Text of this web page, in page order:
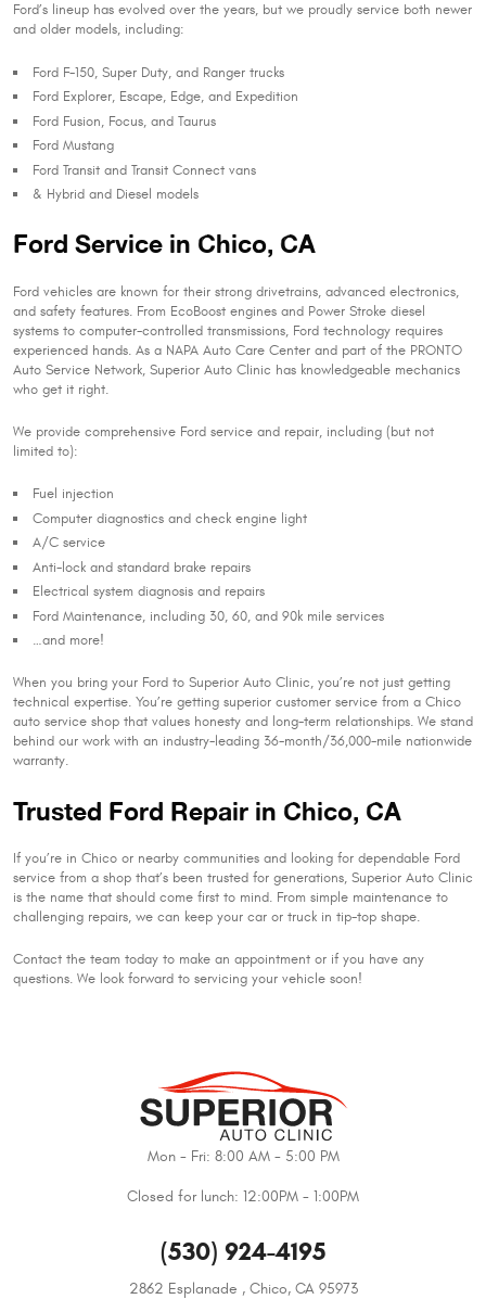
Ford’s lineup has evolved over the years, but we proudly service both newer
and older models, including:
Ford F-150, Super Duty, and Ranger trucks
Ford Explorer, Escape, Edge, and Expedition
Ford Fusion, Focus, and Taurus
Ford Mustang
Ford Transit and Transit Connect vans
& Hybrid and Diesel models
Ford Service in Chico, CA
Ford vehicles are known for their strong drivetrains, advanced electronics,
and safety features. From EcoBoost engines and Power Stroke diesel
systems to computer-controlled transmissions, Ford technology requires
experienced hands. As a NAPA Auto Care Center and part of the PRONTO
Auto Service Network, Superior Auto Clinic has knowledgeable mechanics
who get it right.
We provide comprehensive Ford service and repair, including (but not
limited to):
Fuel injection
Computer diagnostics and check engine light
A/C service
Anti-lock and standard brake repairs
Electrical system diagnosis and repairs
Ford Maintenance, including 30, 60, and 90k mile services
…and more!
When you bring your Ford to Superior Auto Clinic, you’re not just getting
technical expertise. You’re getting superior customer service from a Chico
auto service shop that values honesty and long-term relationships. We stand
behind our work with an industry-leading 36-month/36,000-mile nationwide
warranty.
Trusted Ford Repair in Chico, CA
If you’re in Chico or nearby communities and looking for dependable Ford
service from a shop that’s been trusted for generations, Superior Auto Clinic
is the name that should come first to mind. From simple maintenance to
challenging repairs, we can keep your car or truck in tip-top shape.
Contact the team today to make an appointment or if you have any
questions. We look forward to servicing your vehicle soon!
Mon - Fri: 8:00 AM - 5:00 PM
Closed for lunch: 12:00PM - 1:00PM
(530) 924-4195
2862 Esplanade , Chico, CA 95973